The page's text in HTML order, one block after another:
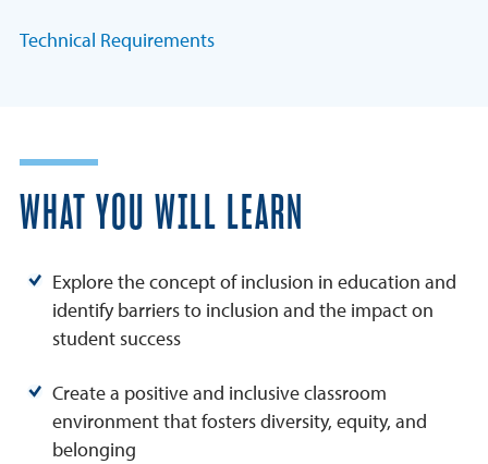
Technical Requirements
WHAT YOU WILL LEARN
Explore the concept of inclusion in education and
identify barriers to inclusion and the impact on
student success
Create a positive and inclusive classroom
environment that fosters diversity, equity, and
belonging